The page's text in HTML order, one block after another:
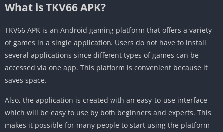
What is TKV66 APK?
TKV66 APK is an Android gaming platform that offers a variety
of games in a single application. Users do not have to install
several applications since different types of games can be
accessed via one app. This platform is convenient because it
saves space.
Also, the application is created with an easy-to-use interface
which will be easy to use by both beginners and experts. This
makes it possible for many people to start using the platform